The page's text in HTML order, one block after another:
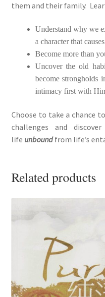
them and their family.
Understand why we
a character that
Become more than
Uncover the old
become strongholds
intimacy first with
Choose to take a chance
challenges and
life unboundfrom life’s
Related products